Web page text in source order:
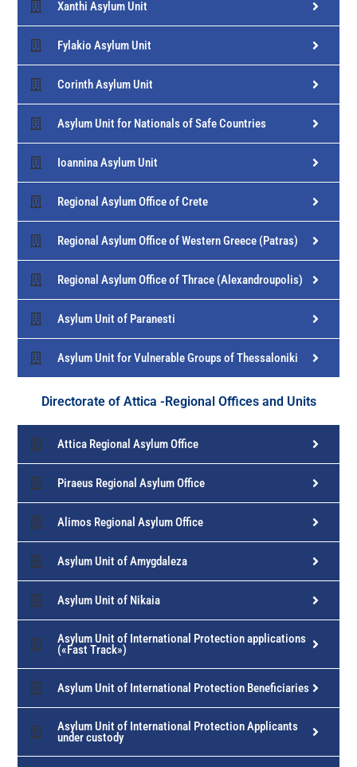
Xanthi Asylum Unit
Fylakio Asylum Unit
Corinth Asylum Unit
Asylum Unit for Nationals of Safe Countries
Ioannina Asylum Unit
Regional Asylum Office of Crete
Regional Asylum Office of Western Greece (Patras)
Regional Asylum Office of Thrace (Alexandroupolis)
Asylum Unit of Paranesti
Asylum Unit for Vulnerable Groups of Thessaloniki
Directorate of Attica -Regional Offices and Units
Attica Regional Asylum Office
Piraeus Regional Asylum Office
Alimos Regional Asylum Office
Asylum Unit of Amygdaleza
Asylum Unit of Nikaia
Asylum Unit of International Protection applications
(«Fast Track»)
Asylum Unit of International Protection Beneficiaries
Asylum Unit of International Protection Applicants
under custody